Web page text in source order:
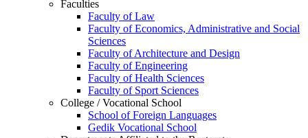
Faculties
Faculty of Law
Faculty of Economics, Administrative and Social
Sciences
Faculty of Architecture and Design
Faculty of Engineering
Faculty of Health Sciences
Faculty of Sport Sciences
College / Vocational School
School of Foreign Languages
Gedik Vocational School